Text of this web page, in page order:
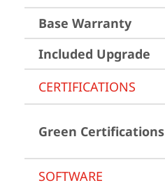
Base Warranty
Included Upgrade
CERTIFICATIONS
Green Certifications
SOFTWARE